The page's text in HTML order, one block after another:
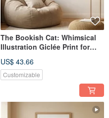
The Bookish Cat: Whimsical
Illustration Giclée Print for
Companionship, Wall Art
US$ 43.66
Customizable